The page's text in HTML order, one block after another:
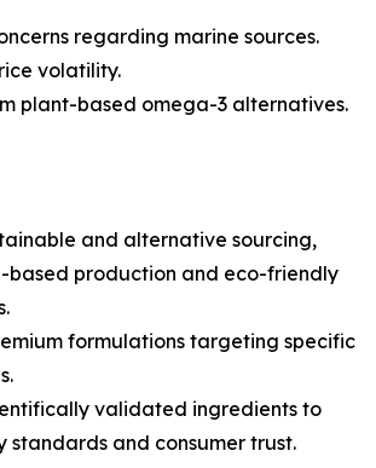
regarding marine sources.
volatility.
plant-based omega-3 alternatives.
and alternative sourcing,
based production and eco-friendly
formulations targeting specific
validated ingredients to
standards and consumer trust.